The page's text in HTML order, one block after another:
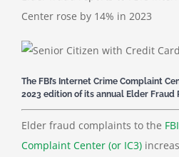
Center rose by 14% in 2023
The FBI’s Internet Crime Complaint
2023 edition of its annual Elder Fraud
Elder fraud complaints to the
Complaint Center (or IC3)